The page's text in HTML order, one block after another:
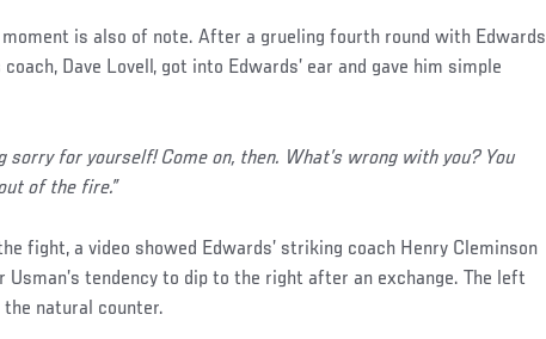
is also of note. After a grueling fourth round with Edwards
Dave Lovell, got into Edwards’ ear and gave him simple
for yourself! Come on, then. What’s wrong with you? You
of the fire.”
fight, a video showed Edwards’ striking coach Henry Cleminson
Usman’s tendency to dip to the right after an exchange. The left
the natural counter.